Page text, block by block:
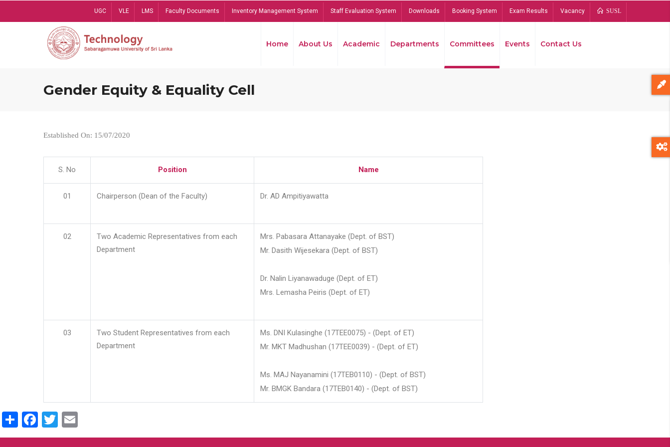
UGC VLE LMS Faculty Documents Inventory Management System Staff Evaluation System Downloads Booking System Exam Results Vacancy SUSL
Home About Us Academic Departments Committees Events Contact Us
Gender Equity & Equality Cell
Established On: 15/07/2020
S. No Position Name
01 Chairperson (Dean of the Faculty) Dr. AD Ampitiyawatta
02
Two Academic Representatives from each
Department
Mrs. Pabasara Attanayake (Dept. of BST)
Mr. Dasith Wijesekara (Dept. of BST)
Dr. Nalin Liyanawaduge (Dept. of ET)
Mrs. Lemasha Peiris (Dept. of ET)
03
Two Student Representatives from each
Department
Ms. DNI Kulasinghe (17TEE0075) - (Dept. of ET)
Mr. MKT Madhushan (17TEE0039) - (Dept. of ET)
Ms. MAJ Nayanamini (17TEB0110) - (Dept. of BST)
Mr. BMGK Bandara (17TEB0140) - (Dept. of BST)
ShareFacebook
Twitter